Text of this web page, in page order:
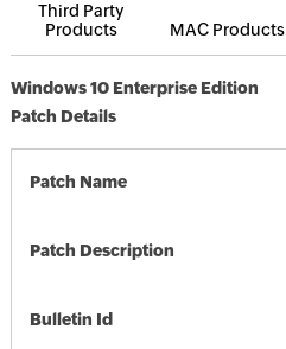
Third Party
Products
MAC Products
Windows 10 Enterprise Edition
Patch Details
Patch Name
Patch Description
Bulletin Id